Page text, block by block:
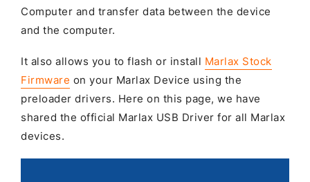
Computer and transfer data between the device
and the computer.
It also allows you to flash or install Marlax Stock
Firmware on your Marlax Device using the
preloader drivers. Here on this page, we have
shared the official Marlax USB Driver for all Marlax
devices.